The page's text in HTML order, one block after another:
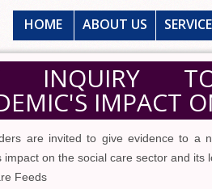
HOME ABOUT US
INQUIRY
IMPACT
are invited to give evidence to a
impact on the social care sector and its
Feeds